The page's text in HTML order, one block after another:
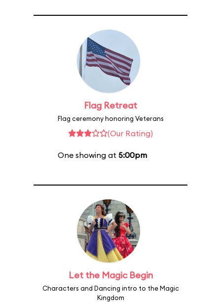
Flag Retreat
Flag ceremony honoring Veterans
(Our Rating)
One showing at 5:00pm
Let the Magic Begin
Characters and Dancing intro to the Magic
Kingdom